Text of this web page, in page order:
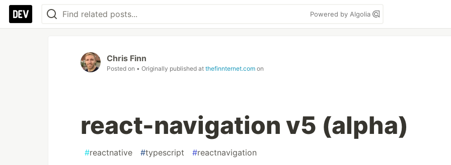
Powered by Algolia
Chris Finn
Posted on • Originally published at thefinnternet.com on
react-navigation v5 (alpha)
#reactnative #typescript #reactnavigation